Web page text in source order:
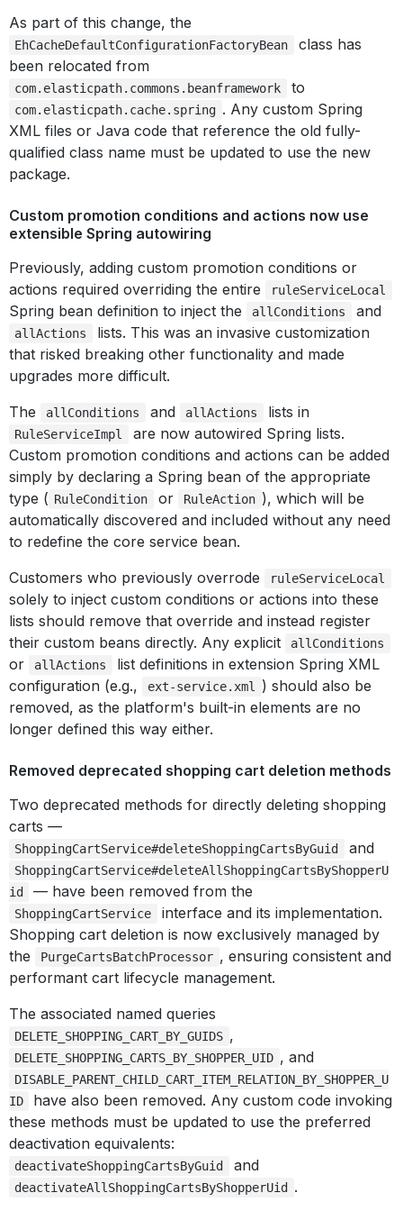
As part of this change, the
EhCacheDefaultConfigurationFactoryBean
class has
been relocated from
com.elasticpath.commons.beanframework to
com.elasticpath.cache.spring . Any custom Spring
XML files or Java code that reference the old fully-
qualified class name must be updated to use the new
package.
Custom promotion conditions and actions now use
extensible Spring autowiring
Previously, adding custom promotion conditions or
actions required overriding the entire
ruleServiceLocal
Spring bean definition to inject the allConditions and
allActions
lists. This was an invasive customization
that risked breaking other functionality and made
upgrades more difficult.
The
allConditions and allActions lists in
RuleServiceImpl
are now autowired Spring lists.
Custom promotion conditions and actions can be added
simply by declaring a Spring bean of the appropriate
type ( RuleCondition or RuleAction ), which will be
automatically discovered and included without any need
to redefine the core service bean.
Customers who previously overrode
ruleServiceLocal
solely to inject custom conditions or actions into these
lists should remove that override and instead register
their custom beans directly. Any explicit
allConditions
or allActions
list definitions in extension Spring XML
configuration (e.g.,
ext-service.xml
) should also be
removed, as the platform's built-in elements are no
longer defined this way either.
Removed deprecated shopping cart deletion methods
Two deprecated methods for directly deleting shopping
carts —
ShoppingCartService#deleteShoppingCartsByGuid and
ShoppingCartService#deleteAllShoppingCartsByShopperU
id
— have been removed from the
ShoppingCartService
interface and its implementation.
Shopping cart deletion is now exclusively managed by
the
PurgeCartsBatchProcessor , ensuring consistent and
performant cart lifecycle management.
The associated named queries
DELETE_SHOPPING_CART_BY_GUIDS ,
DELETE_SHOPPING_CARTS_BY_SHOPPER_UID , and
DISABLE_PARENT_CHILD_CART_ITEM_RELATION_BY_SHOPPER_U
ID
have also been removed. Any custom code invoking
these methods must be updated to use the preferred
deactivation equivalents:
deactivateShoppingCartsByGuid and
deactivateAllShoppingCartsByShopperUid .